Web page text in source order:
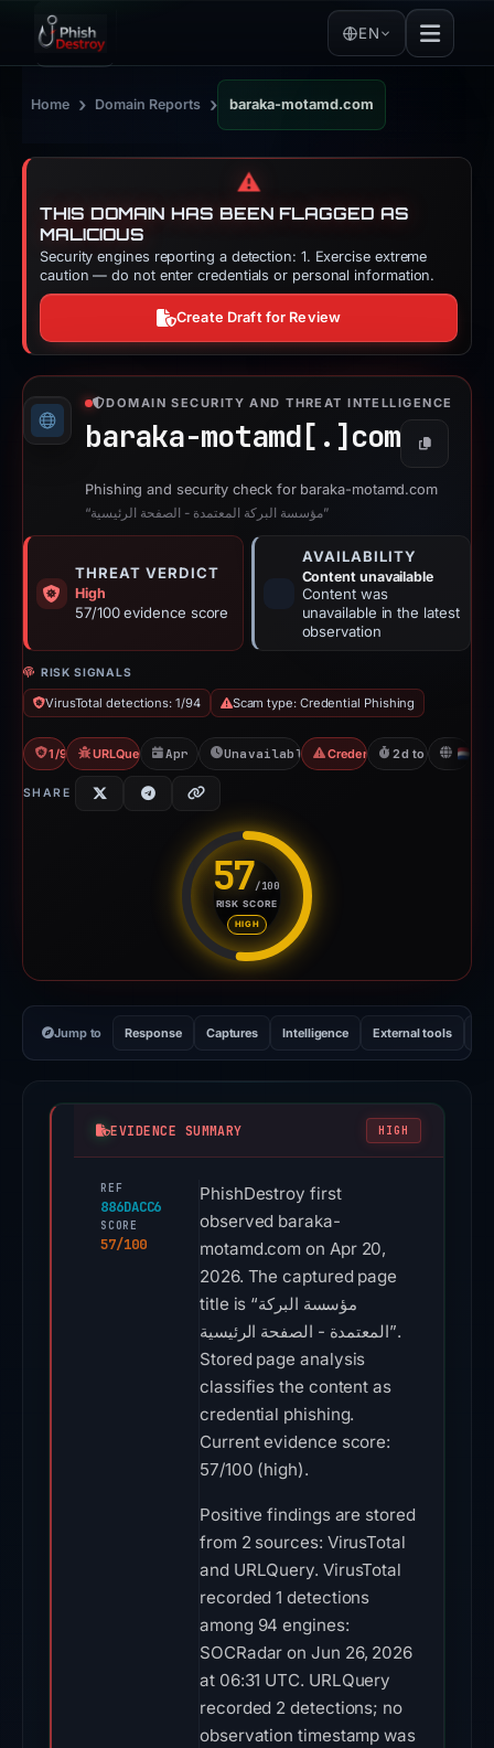
EN
Home › Domain Reports › baraka-motamd.com
⚠️
THIS DOMAIN HAS BEEN FLAGGED AS
MALICIOUS
Security engines reporting a detection: 1. Exercise extreme
caution — do not enter credentials or personal information.
Create Draft for Review
DOMAIN SECURITY AND THREAT INTELLIGENCE
baraka-motamd[.] com Copy
Phishing and security check for baraka-motamd.com
“مؤسسة البركة المعتمدة - الصفحة الرئيسية”
THREAT VERDICT
High
57/100 evidence score
AVAILABILITY
Content unavailable
Content was
unavailable in the latest
observation
RISK SIGNALS
VirusTotal detections: 1/94 Scam type: Credential Phishing
1/94 VTURLQuery: 2 detections
Apr 20, 2026Unavailable since Apr 23, 2026
Credential Phishing
2d to
SHARE
57/100
RISK SCORE
HIGH
Risk score: 57 out of 100.
Jump to Response Captures Intelligence External tools
EVIDENCE SUMMARY HIGH
REF
886DACC6
SCORE
57/100
PhishDestroy first
observed baraka-
motamd.com on Apr 20,
2026. The captured page
title is “مؤسسة البركة
المعتمدة - الصفحة الرئيسية”.
Stored page analysis
classifies the content as
credential phishing.
Current evidence score:
57/100 (high).
Positive findings are stored
from 2 sources: VirusTotal
and URLQuery. VirusTotal
recorded 1 detections
among 94 engines:
SOCRadar on Jun 26, 2026
at 06:31 UTC. URLQuery
recorded 2 detections; no
observation timestamp was